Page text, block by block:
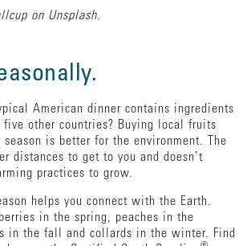
American dinner contains ingredients
five other countries? Buying local fruits
is better for the environment. The
distances to get to you and doesn’t
practices to grow.
helps you connect with the Earth.
in the spring, peaches in the
in the fall and collards in the winter. Find
on Unsplash.